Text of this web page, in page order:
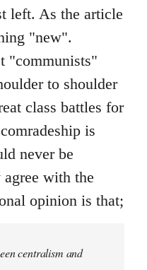
left. As the article
"new".
"communists"
to shoulder
class battles for
is
never be
with the
opinion is that;
centralism and